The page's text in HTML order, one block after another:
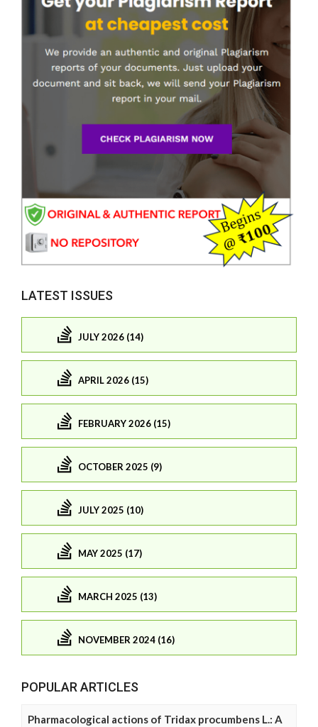
LATEST ISSUES
JULY 2026 (14)
APRIL 2026 (15)
FEBRUARY 2026 (15)
OCTOBER 2025 (9)
JULY 2025 (10)
MAY 2025 (17)
MARCH 2025 (13)
NOVEMBER 2024 (16)
POPULAR ARTICLES
Pharmacological actions of Tridax procumbens L.: A